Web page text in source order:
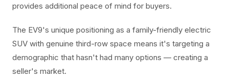
provides additional peace of mind for buyers.
The EV9's unique positioning as a family-friendly electric
SUV with genuine third-row space means it's targeting a
demographic that hasn't had many options — creating a
seller's market.